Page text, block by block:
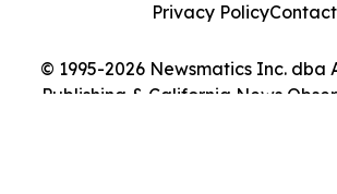
© 1995-2026 Newsmatics Inc. dba
Publishing & California News
Privacy PolicyContact